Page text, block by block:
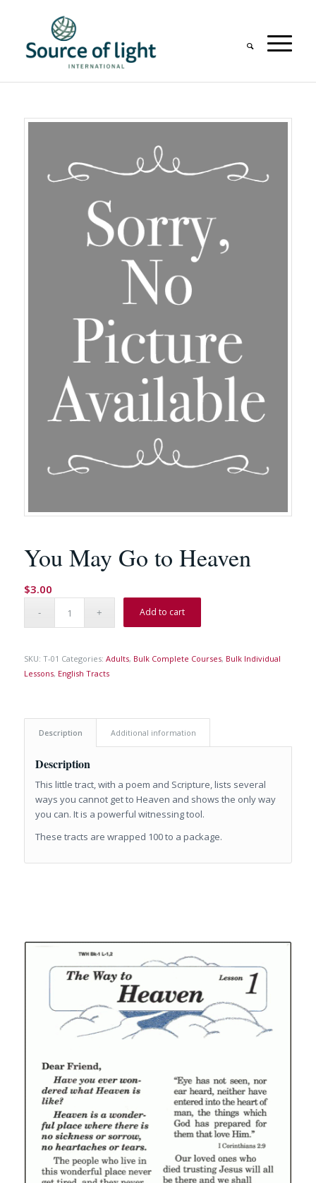
You May Go to Heaven
$3.00
Add to cart
SKU: T-01 Categories: Adults, Bulk Complete Courses, Bulk Individual
Lessons, English Tracts
Description Additional information
Description
This little tract, with a poem and Scripture, lists several
ways you cannot get to Heaven and shows the only way
you can. It is a powerful witnessing tool.
These tracts are wrapped 100 to a package.